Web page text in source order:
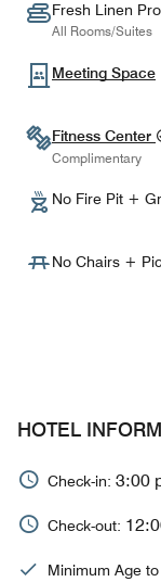
Fresh Linen
All Rooms/Suites
Meeting Space
Fitness Center
Complimentary
No Fire Pit +
No Chairs +
HOTEL
Check-in: 3:00
Check-out:
Minimum Age